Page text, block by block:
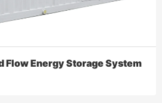
Energy Storage System